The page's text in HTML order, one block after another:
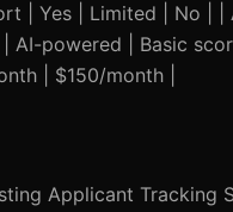
| Yes | Limited | No | |
AI-powered | Basic
| $150/month |
Applicant Tracking